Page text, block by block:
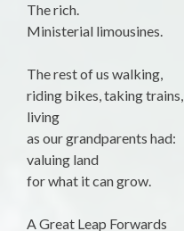
The rich.
Ministerial limousines.
The rest of us walking,
riding bikes, taking trains,
living
as our grandparents had:
valuing land
for what it can grow.
A Great Leap Forwards